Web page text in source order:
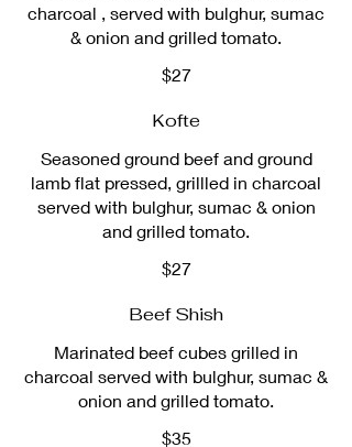
charcoal , served with bulghur, sumac
& onion and grilled tomato.
$27
Kofte
Seasoned ground beef and ground
lamb flat pressed, grillled in charcoal
served with bulghur, sumac & onion
and grilled tomato.
$27
Beef Shish
Marinated beef cubes grilled in
charcoal served with bulghur, sumac &
onion and grilled tomato.
$35